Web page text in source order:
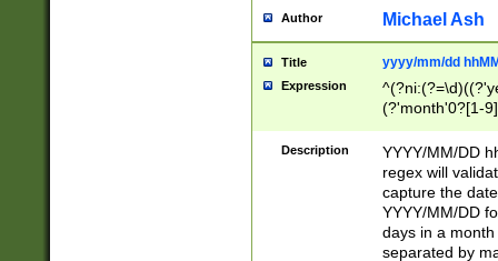
Author Michael Ash
Title yyyy/mm/dd
Expression
(?'month'0?[1-
Description
YYYY/MM/DD
regex will
capture the
YYYY/MM/DD
days in a
separated by